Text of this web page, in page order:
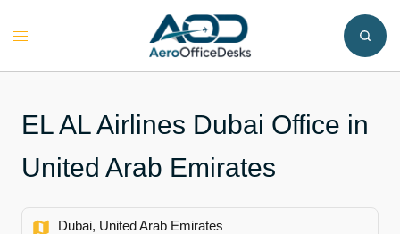
Toggle
EL AL Airlines Dubai Office in
United Arab Emirates
Dubai, United Arab Emirates